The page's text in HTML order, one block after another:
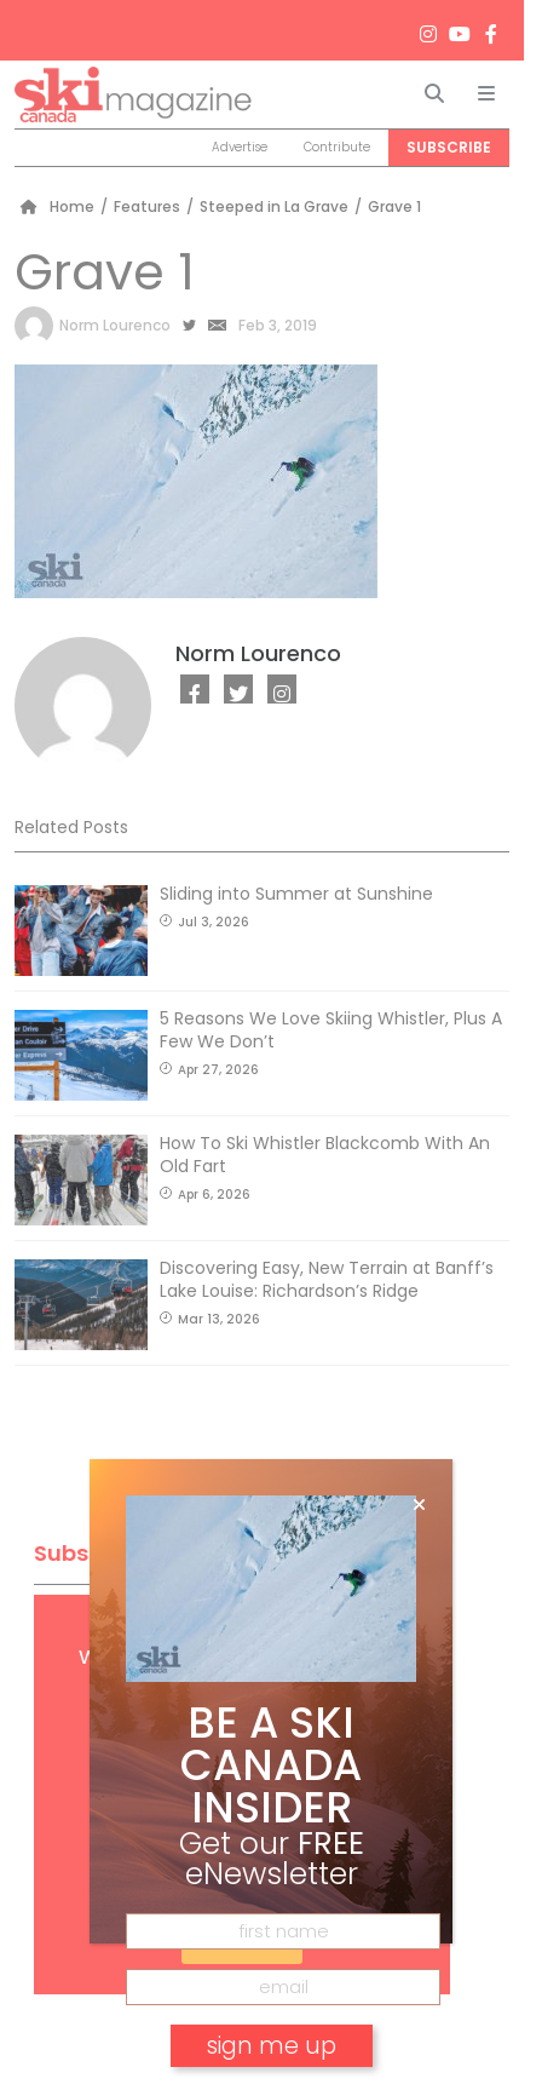
Search
Advertise Contribute SUBSCRIBE
Home / Features / Steeped in La Grave / Grave 1
Grave 1
by
Norm Lourenco Feb 3, 2019
Norm Lourenco
Related Posts
Sliding into Summer at Sunshine
Jul 3, 2026
5 Reasons We Love Skiing Whistler, Plus A
Few We Don’t
Apr 27, 2026
How To Ski Whistler Blackcomb With An
Old Fart
Apr 6, 2026
Discovering Easy, New Terrain at Banff’s
Lake Louise: Richardson’s Ridge
Mar 13, 2026
Subscribe
Get digital access
with your print subscription
Subscribe
BE A SKI
CANADA
INSIDER
Get our FREE
eNewsletter